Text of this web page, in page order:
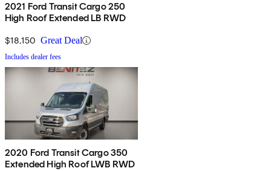
2021 Ford Transit Cargo 250
High Roof Extended LB RWD
$18,150 Great Deal
Includes dealer fees
2020 Ford Transit Cargo 350
Extended High Roof LWB RWD